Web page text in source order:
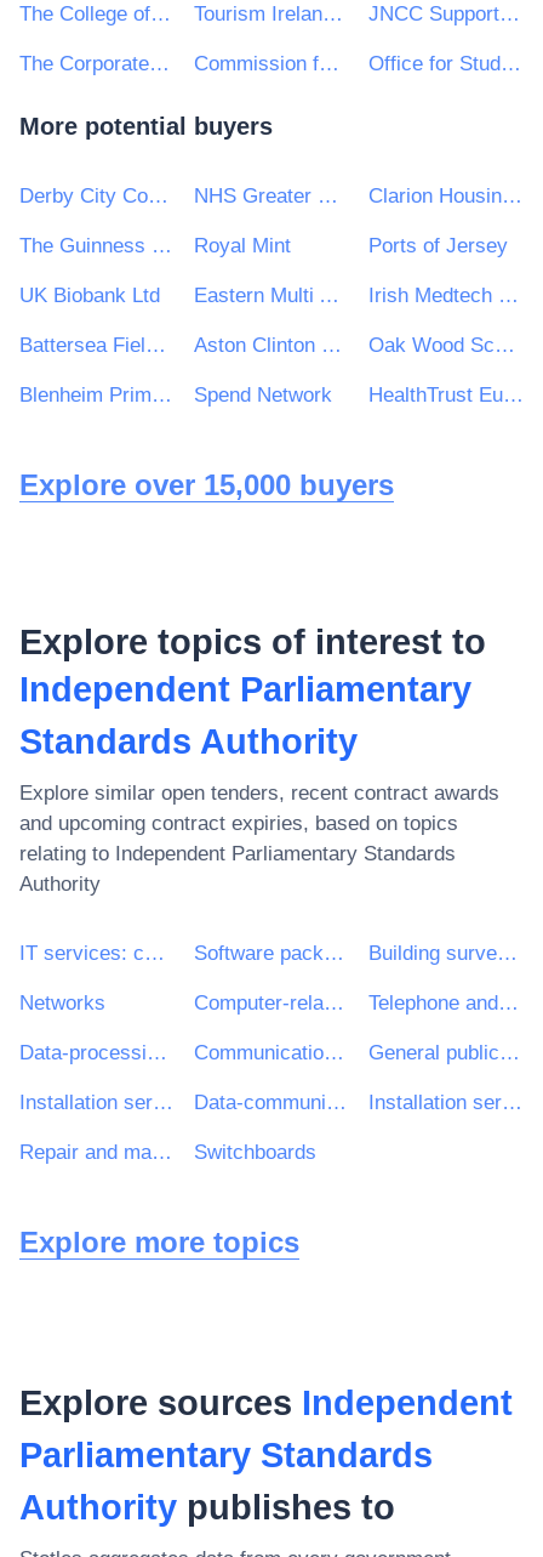
The College of Policing Tourism Ireland CLG JNCC Support Co
The Corporate Officer of the House of Lords and The Corporate Officer of the House of Commons Commission for Regulation of Utilities Office for Students
More potential buyers
Derby City Council NHS Greater Glasgow and Clyde Clarion Housing Group
The Guinness Partnership Ltd Royal Mint Ports of Jersey
UK Biobank Ltd Eastern Multi Academy Trust Irish Medtech Skillnet
Battersea Fields Residents Organisation Ltd Aston Clinton Parish Council Oak Wood School
Blenheim Primary School Spend Network HealthTrust Europe LLP (HTE) acting as agent for the University Hospitals of Coventry and Warwickshire NHS Trust (‘UHCW’)
Explore over 15,000 buyers
Explore topics of interest to
Independent Parliamentary
Standards Authority
Explore similar open tenders, recent contract awards
and upcoming contract expiries, based on topics
relating to Independent Parliamentary Standards
Authority
IT services: consulting, software development, Internet and support Software package and information systems Building surveying services
Networks Computer-related equipment Telephone and data transmission services
Data-processing machines (hardware) Communications infrastructure General public services
Installation services of computers and office equipment Data-communications equipment Installation services of line telephony equipment
Repair and maintenance services of personal computers Switchboards
Explore more topics
Explore sources Independent
Parliamentary Standards
Authority publishes to